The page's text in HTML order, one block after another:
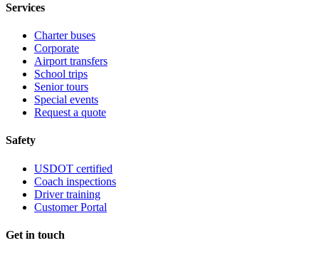
Services
Charter buses
Corporate
Airport transfers
School trips
Senior tours
Special events
Request a quote
Safety
USDOT certified
Coach inspections
Driver training
Customer Portal
Get in touch